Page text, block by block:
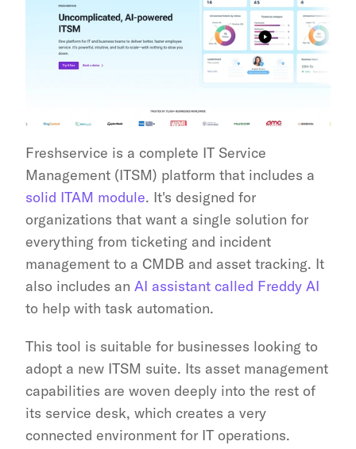
Freshservice is a complete IT Service
solid ITAM module. It's designed for
organizations that want a single solution for
everything from ticketing and incident
management to a CMDB and asset tracking. It
also includes an AI assistant called Freddy AI
to help with task automation.
This tool is suitable for businesses looking to
adopt a new ITSM suite. Its asset management
capabilities are woven deeply into the rest of
its service desk, which creates a very
connected environment for IT operations.